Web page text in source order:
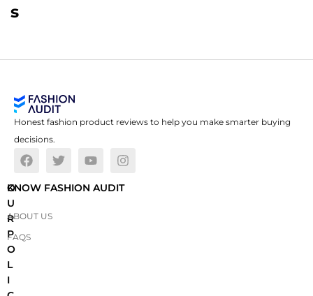
s
Honest fashion product reviews to help you make smarter buying
decisions.
O
U
R
P
O
L
I
KNOW FASHION AUDIT
ABOUT US
FAQS